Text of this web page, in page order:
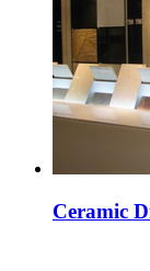
Ceramic